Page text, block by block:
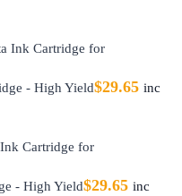
- High Yield$29.65 inc
- High Yield$29.65 inc